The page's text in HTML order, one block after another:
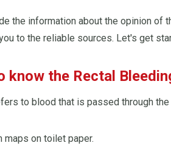
the information about the opinion of
to the reliable sources. Let's get
know the Rectal
to blood that is passed through the
maps on toilet paper.